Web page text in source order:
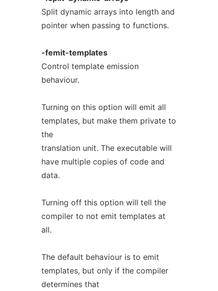
Split dynamic arrays into length and
pointer when passing to functions.
-femit-templates
Control template emission
behaviour.
Turning on this option will emit all
templates, but make them private to
the
translation unit. The executable will
have multiple copies of code and
data.
Turning off this option will tell the
compiler to not emit templates at
all.
The default behaviour is to emit
templates, but only if the compiler
determines that